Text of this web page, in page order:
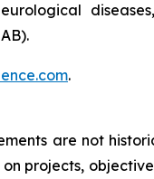
.
are not
projects,